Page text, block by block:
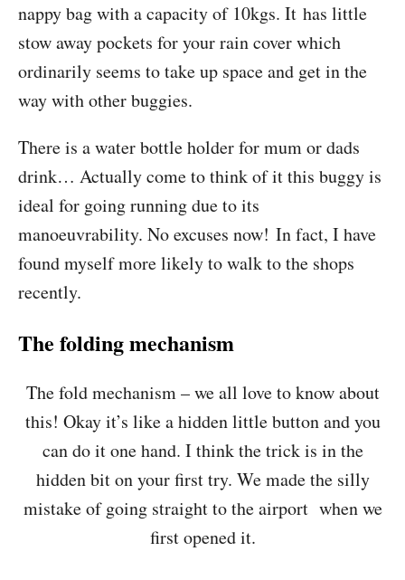
nappy bag with a capacity of 10kgs. It has little
stow away pockets for your rain cover which
ordinarily seems to take up space and get in the
way with other buggies.
There is a water bottle holder for mum or dads
drink… Actually come to think of it this buggy is
ideal for going running due to its
manoeuvrability. No excuses now! In fact, I have
found myself more likely to walk to the shops
recently.
The folding mechanism
The fold mechanism – we all love to know about
this! Okay it’s like a hidden little button and you
can do it one hand. I think the trick is in the
hidden bit on your first try. We made the silly
mistake of going straight to the airport when we
first opened it.